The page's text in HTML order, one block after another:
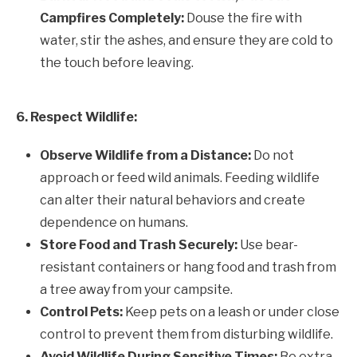
Campfires Completely: Douse the fire with
water, stir the ashes, and ensure they are cold to
the touch before leaving.
6. Respect Wildlife:
Observe Wildlife from a Distance: Do not
approach or feed wild animals. Feeding wildlife
can alter their natural behaviors and create
dependence on humans.
Store Food and Trash Securely: Use bear-
resistant containers or hang food and trash from
a tree away from your campsite.
Control Pets: Keep pets on a leash or under close
control to prevent them from disturbing wildlife.